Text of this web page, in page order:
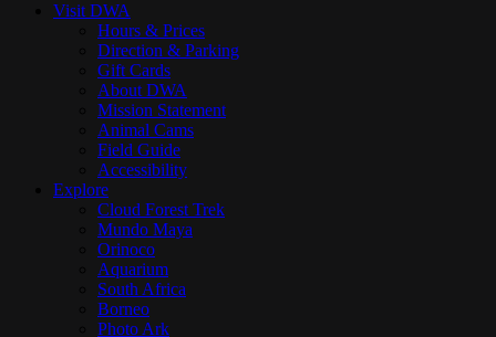
Visit DWA
Hours & Prices
Direction & Parking
Gift Cards
About DWA
Mission Statement
Animal Cams
Field Guide
Accessibility
Explore
Cloud Forest Trek
Mundo Maya
Orinoco
Aquarium
South Africa
Borneo
Photo Ark